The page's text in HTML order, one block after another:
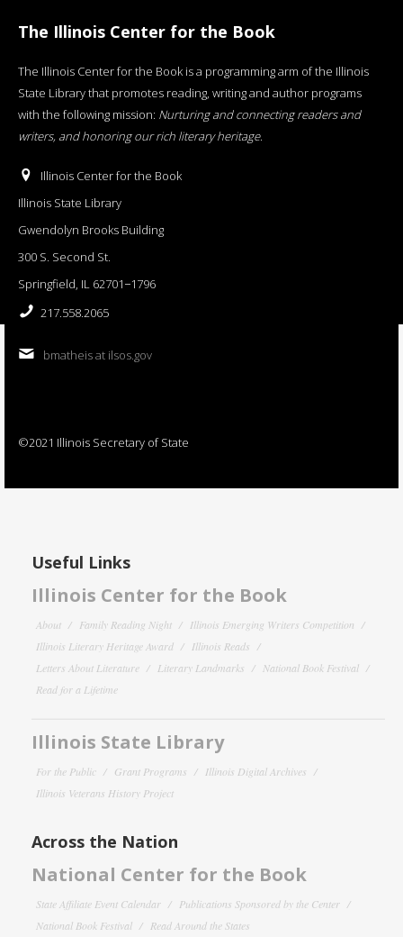
The Illinois Center for the Book
The Illinois Center for the Book is a programming arm of the Illinois
State Library that promotes reading, writing and author programs
with the following mission: Nurturing and connecting readers and
writers, and honoring our rich literary heritage.
Illinois Center for the Book
Illinois State Library
Gwendolyn Brooks Building
300 S. Second St.
Springfield, IL 62701−1796
217.558.2065
bmatheis at ilsos.gov
©2021 Illinois Secretary of State
Useful Links
Illinois Center for the Book
About Family Reading Night
Illinois Emerging Writers Competition
Illinois Literary Heritage Award
Illinois Reads
Letters About Literature
Literary Landmarks
National Book Festival
Read for a Lifetime
Illinois State Library
For the Public Grant Programs
Illinois Digital Archives
Illinois Veterans History Project
Across the Nation
National Center for the Book
State Affiliate Event Calendar
Publications Sponsored by the Center
National Book Festival
Read Around the States